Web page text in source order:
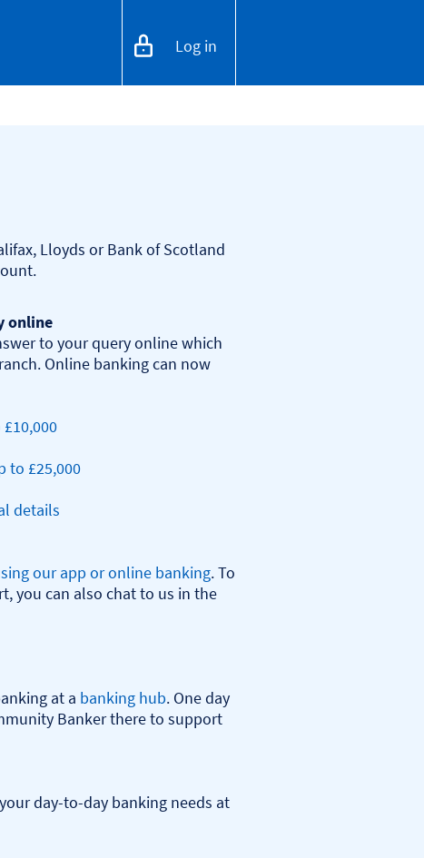
Log in
Lloyds or Bank of Scotland
online
to your query online which
Online banking can now
to £25,000
details
our app or online banking. To
you can also chat to us in the
at a banking hub. One day
Banker there to support
day-to-day banking needs at